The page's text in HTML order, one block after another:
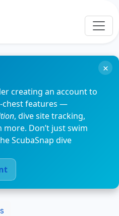
creating an account to
chest features —
, dive site tracking,
Don’t just swim
ScubaSnap dive
×